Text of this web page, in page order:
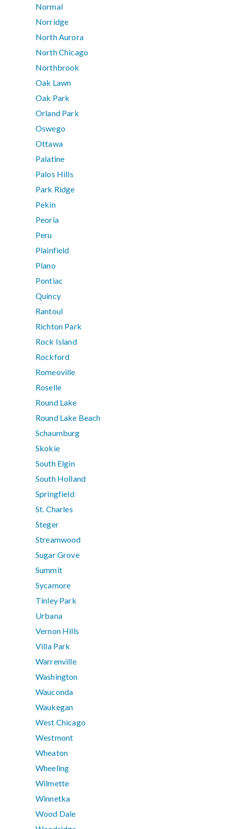
Normal
Norridge
North Aurora
North Chicago
Northbrook
Oak Lawn
Oak Park
Orland Park
Oswego
Ottawa
Palatine
Palos Hills
Park Ridge
Pekin
Peoria
Peru
Plainfield
Plano
Pontiac
Quincy
Rantoul
Richton Park
Rock Island
Rockford
Romeoville
Roselle
Round Lake
Round Lake Beach
Schaumburg
Skokie
South Elgin
South Holland
Springfield
St. Charles
Steger
Streamwood
Sugar Grove
Summit
Sycamore
Tinley Park
Urbana
Vernon Hills
Villa Park
Warrenville
Washington
Wauconda
Waukegan
West Chicago
Westmont
Wheaton
Wheeling
Wilmette
Winnetka
Wood Dale